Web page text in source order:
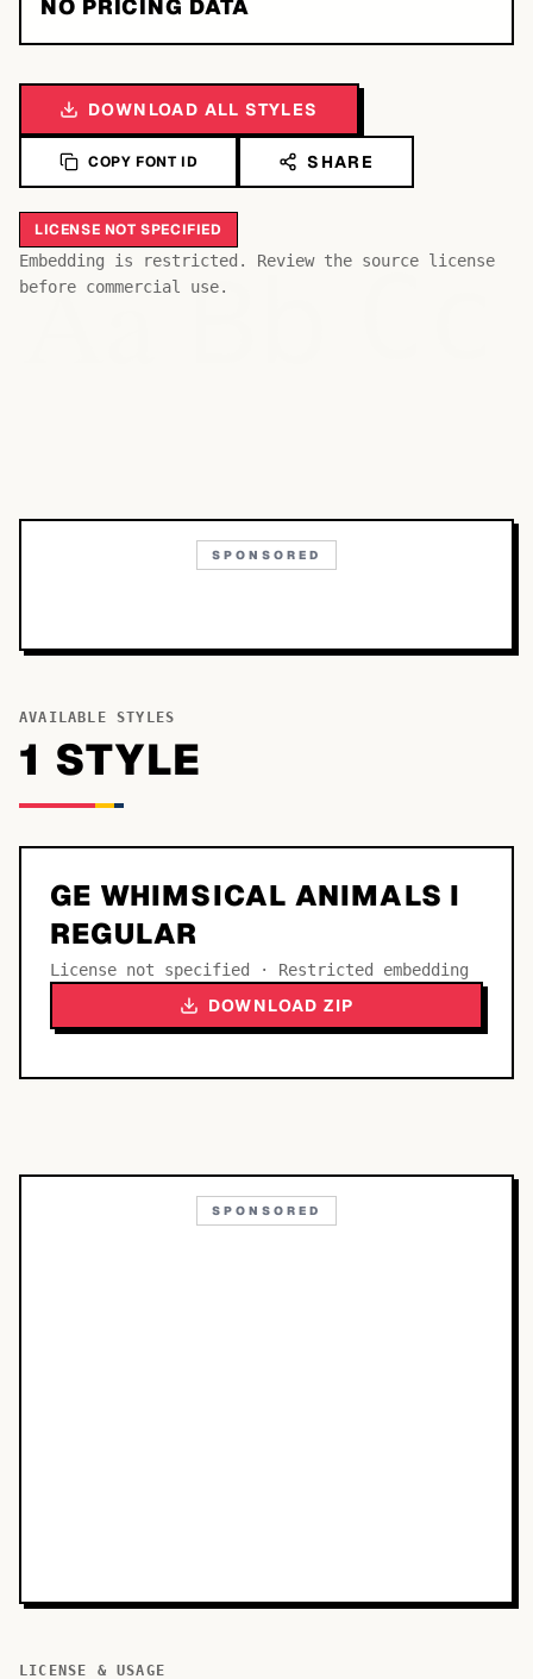
NO PRICING DATA
DOWNLOAD ALL STYLES
COPY FONT ID SHARE
LICENSE NOT SPECIFIED
Embedding is restricted. Review the source license
before commercial use.
AaBb
SPONSORED
AVAILABLE STYLES
1 STYLE
GE WHIMSICAL ANIMALS I
REGULAR
License not specified · Restricted embedding
DOWNLOAD ZIP
SPONSORED
LICENSE & USAGE